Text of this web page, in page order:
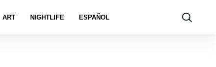
ART NIGHTLIFE ESPAÑOL